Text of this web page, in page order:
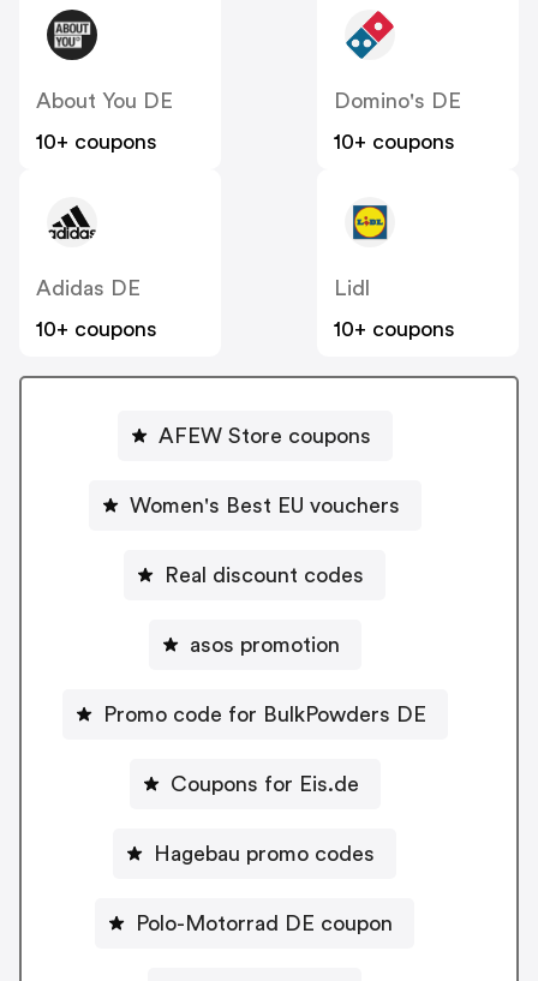
About You DE
10+ coupons
Domino's DE
10+ coupons
Adidas DE
10+ coupons
Lidl
10+ coupons
AFEW Store coupons
Women's Best EU vouchers
Real discount codes
asos promotion
Promo code for BulkPowders DE
Coupons for Eis.de
Hagebau promo codes
Polo-Motorrad DE coupon